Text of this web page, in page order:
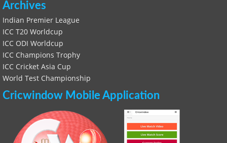
Archives
Indian Premier League
ICC T20 Worldcup
ICC ODI Worldcup
ICC Champions Trophy
ICC Cricket Asia Cup
World Test Championship
Cricwindow Mobile Application